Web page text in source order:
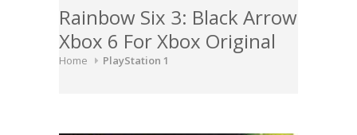
Rainbow Six 3: Black Arrow
Xbox 6 For Xbox Original
Home PlayStation 1